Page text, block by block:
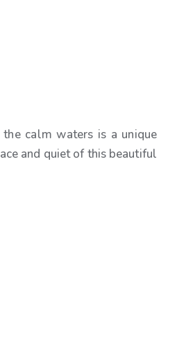
calm waters is a unique
and quiet of this beautiful